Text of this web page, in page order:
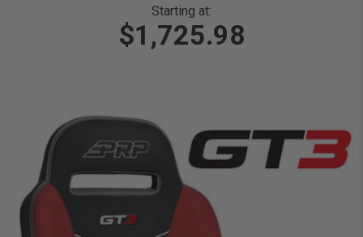
Starting at:
$1,725.98